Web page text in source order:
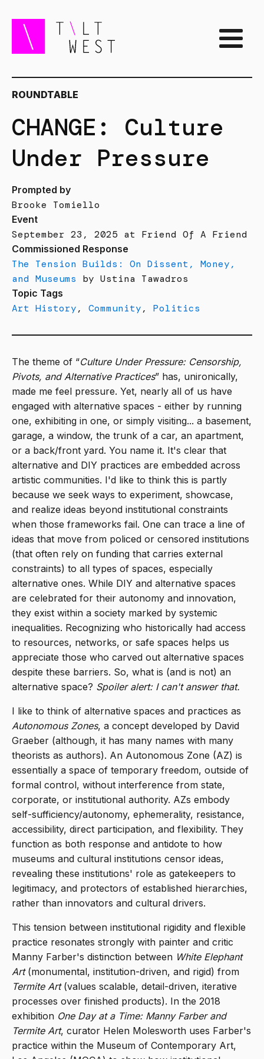
ROUNDTABLE
CHANGE: Culture
Under Pressure
Prompted by
Brooke Tomiello
Event
September 23, 2025 at Friend Of A Friend
Commissioned Response
The Tension Builds: On Dissent, Money,
and Museums by Ustina Tawadros
Topic Tags
Art History, Community, Politics
The theme of “Culture Under Pressure: Censorship,
Pivots, and Alternative Practices” has, unironically,
made me feel pressure. Yet, nearly all of us have
engaged with alternative spaces - either by running
one, exhibiting in one, or simply visiting... a basement,
garage, a window, the trunk of a car, an apartment,
or a back/front yard. You name it. It's clear that
alternative and DIY practices are embedded across
artistic communities. I'd like to think this is partly
because we seek ways to experiment, showcase,
and realize ideas beyond institutional constraints
when those frameworks fail. One can trace a line of
ideas that move from policed or censored institutions
(that often rely on funding that carries external
constraints) to all types of spaces, especially
alternative ones. While DIY and alternative spaces
are celebrated for their autonomy and innovation,
they exist within a society marked by systemic
inequalities. Recognizing who historically had access
to resources, networks, or safe spaces helps us
appreciate those who carved out alternative spaces
despite these barriers. So, what is (and is not) an
alternative space? Spoiler alert: I can't answer that.
I like to think of alternative spaces and practices as
Autonomous Zones, a concept developed by David
Graeber (although, it has many names with many
theorists as authors). An Autonomous Zone (AZ) is
essentially a space of temporary freedom, outside of
formal control, without interference from state,
corporate, or institutional authority. AZs embody
self-sufficiency/autonomy, ephemerality, resistance,
accessibility, direct participation, and flexibility. They
function as both response and antidote to how
museums and cultural institutions censor ideas,
revealing these institutions' role as gatekeepers to
legitimacy, and protectors of established hierarchies,
rather than innovators and cultural drivers.
This tension between institutional rigidity and flexible
practice resonates strongly with painter and critic
Manny Farber's distinction between White Elephant
Art (monumental, institution-driven, and rigid) from
Termite Art(values scalable, detail-driven, iterative
processes over finished products). In the 2018
exhibition One Day at a Time: Manny Farber and
Termite Art, curator Helen Molesworth uses Farber's
practice within the Museum of Contemporary Art,